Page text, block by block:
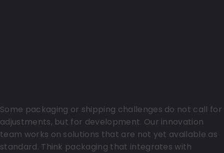
Some packaging or shipping challenges do not call for
adjustments, but for development. Our innovation
team works on solutions that are not yet available as
standard. Think packaging that integrates with